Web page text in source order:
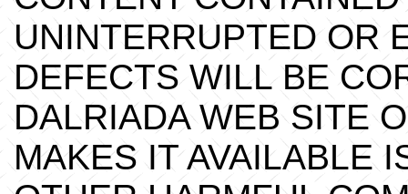
UNINTERRUPTED OR
DEFECTS WILL BE
DALRIADA WEB SITE
MAKES IT AVAILABLE